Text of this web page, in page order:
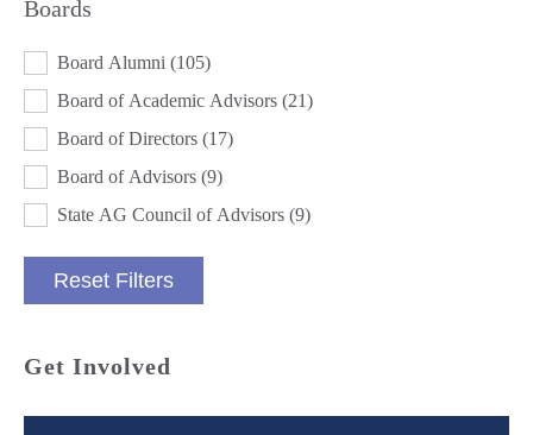
Boards
BOARDS
Board Alumni (105)
Board of Academic Advisors (21)
Board of Directors (17)
Board of Advisors (9)
State AG Council of Advisors (9)
Reset Filters
Get Involved